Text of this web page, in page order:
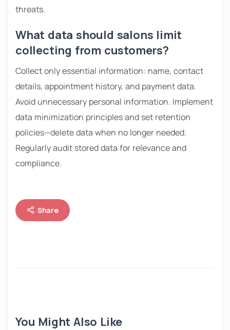
threats.
What data should salons limit
collecting from customers?
Collect only essential information: name, contact
details, appointment history, and payment data.
Avoid unnecessary personal information. Implement
data minimization principles and set retention
policies—delete data when no longer needed.
Regularly audit stored data for relevance and
compliance.
Share
You Might Also Like